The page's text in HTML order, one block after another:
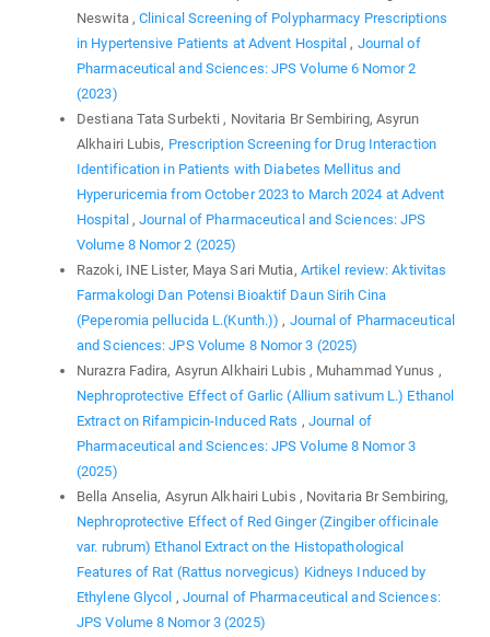
Neswita , Clinical Screening of Polypharmacy Prescriptions
in Hypertensive Patients at Advent Hospital , Journal of
Pharmaceutical and Sciences: JPS Volume 6 Nomor 2
(2023)
Destiana Tata Surbekti , Novitaria Br Sembiring, Asyrun
Alkhairi Lubis, Prescription Screening for Drug Interaction
Identification in Patients with Diabetes Mellitus and
Hyperuricemia from October 2023 to March 2024 at Advent
Hospital ,Journal of Pharmaceutical and Sciences: JPS
Volume 8 Nomor 2 (2025)
Razoki, INE Lister, Maya Sari Mutia, Artikel review: Aktivitas
Farmakologi Dan Potensi Bioaktif Daun Sirih Cina
(Peperomia pellucida L.(Kunth.)) , Journal of Pharmaceutical
and Sciences: JPS Volume 8 Nomor 3 (2025)
Nurazra Fadira, Asyrun Alkhairi Lubis , Muhammad Yunus ,
Nephroprotective Effect of Garlic (Allium sativum L.) Ethanol
Extract on Rifampicin-Induced Rats , Journal of
Pharmaceutical and Sciences: JPS Volume 8 Nomor 3
(2025)
Bella Anselia, Asyrun Alkhairi Lubis , Novitaria Br Sembiring,
Nephroprotective Effect of Red Ginger (Zingiber officinale
var. rubrum) Ethanol Extract on the Histopathological
Features of Rat (Rattus norvegicus) Kidneys Induced by
Ethylene Glycol , Journal of Pharmaceutical and Sciences:
JPS Volume 8 Nomor 3 (2025)